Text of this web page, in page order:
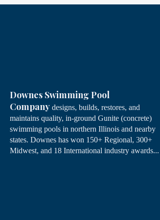
Downes Swimming Pool
Company designs, builds, restores, and
maintains quality, in-ground Gunite (concrete)
swimming pools in northern Illinois and nearby
states. Downes has won 150+ Regional, 300+
Midwest, and 18 International industry awards...